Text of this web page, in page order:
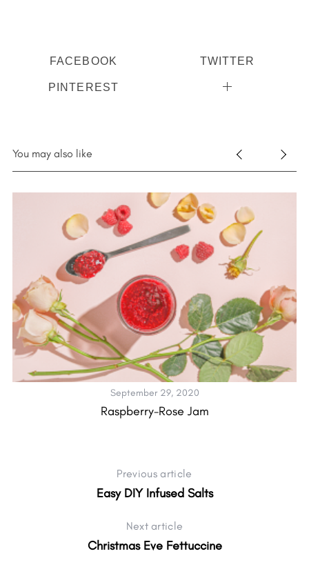
FACEBOOK TWITTER
PINTEREST
You may also like
September 29, 2020
Raspberry-Rose Jam
Previous article
Easy DIY Infused Salts
Next article
Christmas Eve Fettuccine